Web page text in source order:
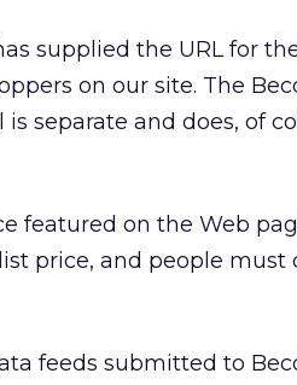
supplied the URL for
on our site. The
separate and does, of
featured on the Web
price, and people
feeds submitted to